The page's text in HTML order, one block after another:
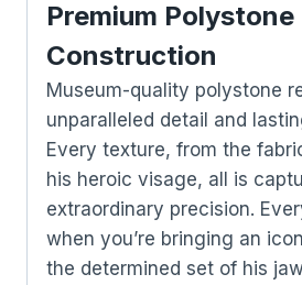
Premium Polystone
Construction
Museum-quality polystone
unparalleled detail and
Every texture, from the
his heroic visage, all is
extraordinary precision.
when you’re bringing an
the determined set of his